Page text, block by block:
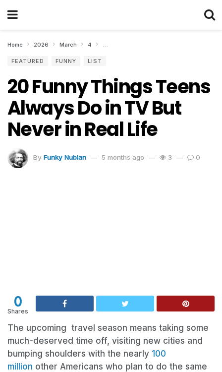
Home 2026 March 4 20 Funny Things Teens Always Do in TV
FEATURED FUNNY LIST
20 Funny Things Teens
Always Do in TV But
Never in Real Life
By Funky Nubian 5 months ago 3 0
0
Shares
The upcoming travel season means taking some
much-deserved time off, visiting new cities and
bumping shoulders with the nearly 100
million other Americans who plan to do the same